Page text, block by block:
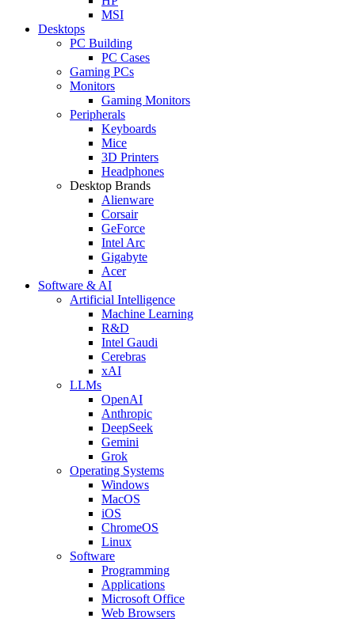
MSI
Desktops
PC Building
PC Cases
Gaming PCs
Monitors
Gaming Monitors
Peripherals
Keyboards
Mice
3D Printers
Headphones
Desktop Brands
Alienware
Corsair
GeForce
Intel Arc
Gigabyte
Acer
Software & AI
Artificial Intelligence
Machine Learning
R&D
Intel Gaudi
Cerebras
xAI
LLMs
OpenAI
Anthropic
DeepSeek
Gemini
Grok
Operating Systems
Windows
MacOS
iOS
ChromeOS
Linux
Software
Programming
Applications
Microsoft Office
Web Browsers